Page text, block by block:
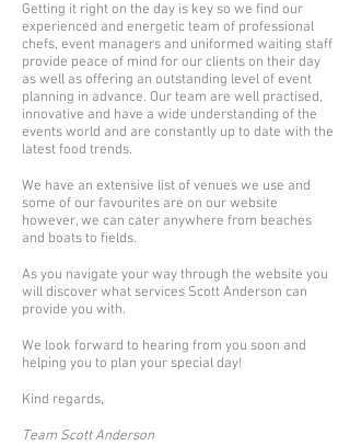
Getting it right on the day is key so we find our
experienced and energetic team of professional
chefs, event managers and uniformed waiting staff
provide peace of mind for our clients on their day
as well as offering an outstanding level of event
planning in advance. Our team are well practised,
innovative and have a wide understanding of the
events world and are constantly up to date with the
latest food trends.
We have an extensive list of venues we use and
some of our favourites are on our website
however, we can cater anywhere from beaches
and boats to fields.
As you navigate your way through the website you
will discover what services Scott Anderson can
provide you with.
We look forward to hearing from you soon and
helping you to plan your special day!
Kind regards,
Team Scott Anderson